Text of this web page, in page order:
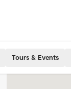
Tours & Events